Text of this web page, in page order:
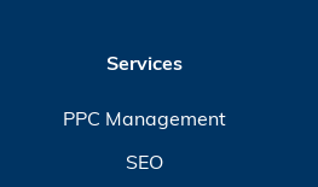
Services
PPC Management
SEO